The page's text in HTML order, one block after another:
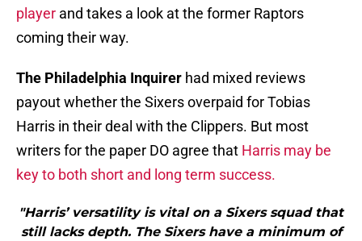
player and takes a look at the former Raptors
coming their way.
The Philadelphia Inquirer had mixed reviews
payout whether the Sixers overpaid for Tobias
Harris in their deal with the Clippers. But most
writers for the paper DO agree that Harris may be
key to both short and long term success.
"Harris’ versatility is vital on a Sixers squad that
still lacks depth. The Sixers have a minimum of